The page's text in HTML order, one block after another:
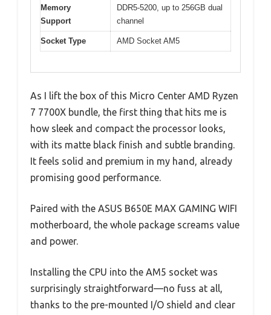
Memory
Support
DDR5-5200, up to 256GB dual
channel
Socket Type AMD Socket AM5
As I lift the box of this Micro Center AMD Ryzen
7 7700X bundle, the first thing that hits me is
how sleek and compact the processor looks,
with its matte black finish and subtle branding.
It feels solid and premium in my hand, already
promising good performance.
Paired with the ASUS B650E MAX GAMING WIFI
motherboard, the whole package screams value
and power.
Installing the CPU into the AM5 socket was
surprisingly straightforward—no fuss at all,
thanks to the pre-mounted I/O shield and clear